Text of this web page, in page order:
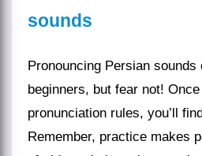
sounds
Pronouncing Persian sounds can be a bit tricky for
beginners, but fear not!
pronunciation rules, you’ll
Remember, practice makes